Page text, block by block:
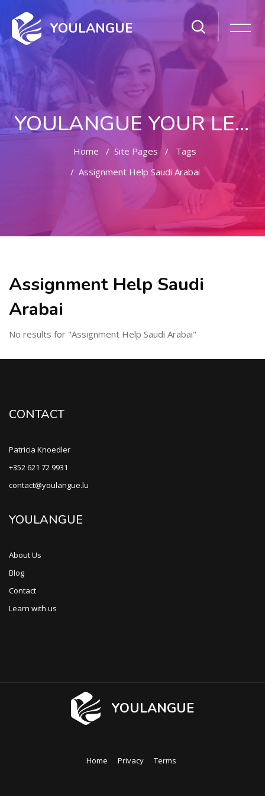
YOULANGUE
YOULANGUE YOUR LEARNING WAY
Home Site Pages
Tags
Assignment Help Saudi Arabai
Assignment Help Saudi
Arabai
No results for "Assignment Help Saudi Arabai"
CONTACT
Patricia Knoedler
+352 621 72 9931
contact@youlangue.lu
YOULANGUE
About Us
Blog
Contact
Learn with us
YOULANGUE
Home Privacy Terms